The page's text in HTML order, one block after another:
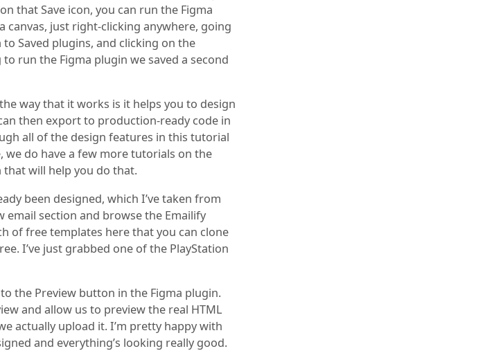
that Save icon, you can run the Figma
canvas, just right-clicking anywhere, going
Saved plugins, and clicking on the
run the Figma plugin we saved a second
way that it works is it helps you to design
then export to production-ready code in
all of the design features in this tutorial
we do have a few more tutorials on the
will help you do that.
been designed, which I’ve taken from
section and browse the Emailify
of free templates here that you can clone
I’ve just grabbed one of the PlayStation
the Preview button in the Figma plugin.
and allow us to preview the real HTML
actually upload it. I’m pretty happy with
and everything’s looking really good.